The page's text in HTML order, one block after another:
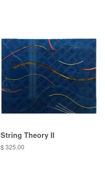
String Theory II
Regular
$ 325.00